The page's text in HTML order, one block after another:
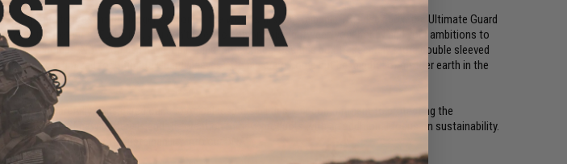
very proud to present the bigger version of the world's first sustainable TCG deck box: the Ultimate Guard
With the Return to Earth line, you don't need to compromise between your hobby and your ambitions to
choices. Now you can have it all - plus more space! Use this box to securely store double sleeved
cards (optimized for Ultimate Guard sleeves). Go big or go home but be mindful of mother earth in the
have carefully considered our ecological responsibilities. Our commitment to protecting the
the use of new materials and the creation of new products with an additional focus on sustainability.
this commitment to sustainability into our DNA.